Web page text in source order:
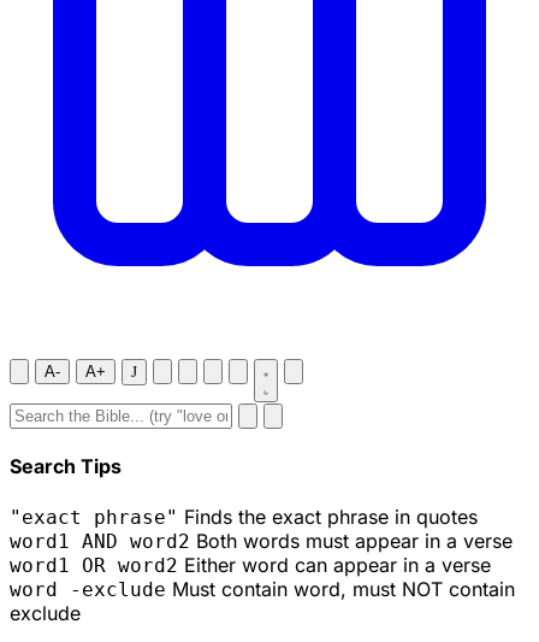
A- A+ J
Search Tips
"exact phrase" Finds the exact phrase in quotes
word1 AND word2 Both words must appear in a verse
word1 OR word2 Either word can appear in a verse
word -exclude Must contain word, must NOT contain
exclude